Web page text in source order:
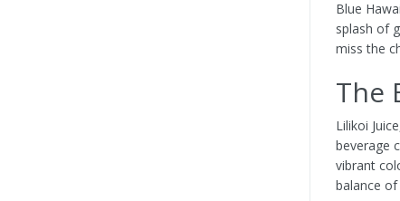
Blue
splash of
miss the
The
Lilikoi
beverage
vibrant
balance